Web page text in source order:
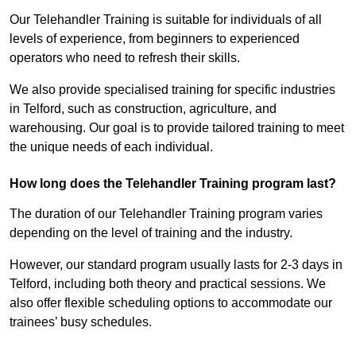
Our Telehandler Training is suitable for individuals of all
levels of experience, from beginners to experienced
operators who need to refresh their skills.
We also provide specialised training for specific industries
in Telford, such as construction, agriculture, and
warehousing. Our goal is to provide tailored training to meet
the unique needs of each individual.
How long does the Telehandler Training program last?
The duration of our Telehandler Training program varies
depending on the level of training and the industry.
However, our standard program usually lasts for 2-3 days in
Telford, including both theory and practical sessions. We
also offer flexible scheduling options to accommodate our
trainees’ busy schedules.